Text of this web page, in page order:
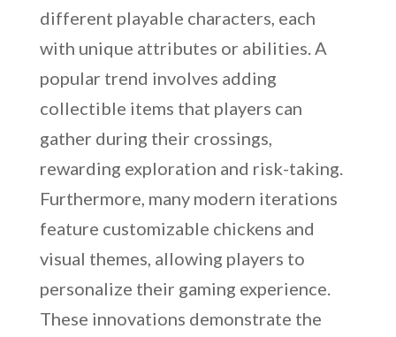
different playable characters, each
with unique attributes or abilities. A
popular trend involves adding
collectible items that players can
gather during their crossings,
rewarding exploration and risk-taking.
Furthermore, many modern iterations
feature customizable chickens and
visual themes, allowing players to
personalize their gaming experience.
These innovations demonstrate the